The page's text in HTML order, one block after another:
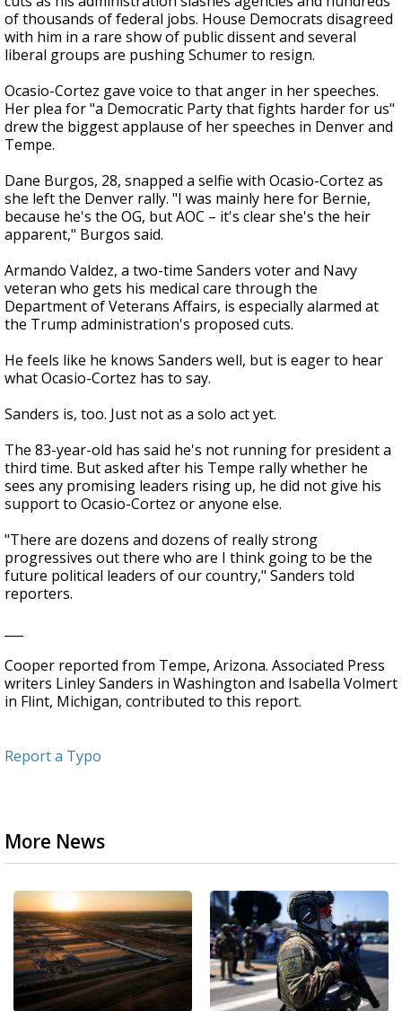
of thousands of federal jobs. House Democrats disagreed
with him in a rare show of public dissent and several
liberal groups are pushing Schumer to resign.
Ocasio-Cortez gave voice to that anger in her speeches.
Her plea for "a Democratic Party that fights harder for us"
drew the biggest applause of her speeches in Denver and
Tempe.
Dane Burgos, 28, snapped a selfie with Ocasio-Cortez as
she left the Denver rally. "I was mainly here for Bernie,
because he's the OG, but AOC – it's clear she's the heir
apparent," Burgos said.
Armando Valdez, a two-time Sanders voter and Navy
veteran who gets his medical care through the
Department of Veterans Affairs, is especially alarmed at
the Trump administration's proposed cuts.
He feels like he knows Sanders well, but is eager to hear
what Ocasio-Cortez has to say.
Sanders is, too. Just not as a solo act yet.
The 83-year-old has said he's not running for president a
third time. But asked after his Tempe rally whether he
sees any promising leaders rising up, he did not give his
support to Ocasio-Cortez or anyone else.
"There are dozens and dozens of really strong
progressives out there who are I think going to be the
future political leaders of our country," Sanders told
reporters.
Cooper reported from Tempe, Arizona. Associated Press
writers Linley Sanders in Washington and Isabella Volmert
in Flint, Michigan, contributed to this report.
Report a Typo
More News